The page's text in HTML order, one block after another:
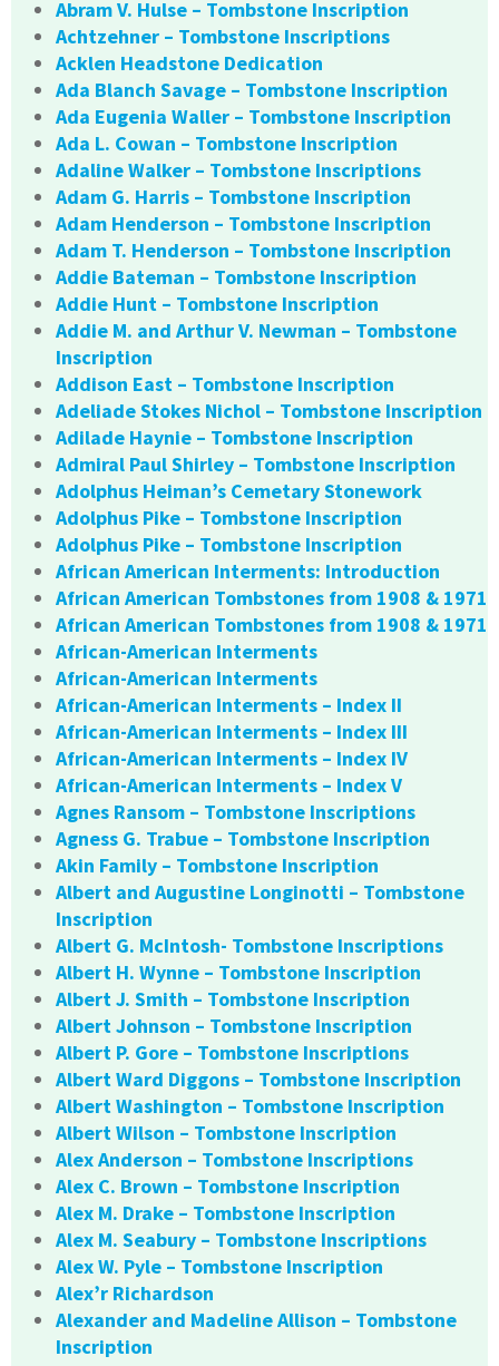
Abram V. Hulse – Tombstone Inscription
Achtzehner – Tombstone Inscriptions
Acklen Headstone Dedication
Ada Blanch Savage – Tombstone Inscription
Ada Eugenia Waller – Tombstone Inscription
Ada L. Cowan – Tombstone Inscription
Adaline Walker – Tombstone Inscriptions
Adam G. Harris – Tombstone Inscription
Adam Henderson – Tombstone Inscription
Adam T. Henderson – Tombstone Inscription
Addie Bateman – Tombstone Inscription
Addie Hunt – Tombstone Inscription
Addie M. and Arthur V. Newman – Tombstone
Inscription
Addison East – Tombstone Inscription
Adeliade Stokes Nichol – Tombstone Inscription
Adilade Haynie – Tombstone Inscription
Admiral Paul Shirley – Tombstone Inscription
Adolphus Heiman’s Cemetary Stonework
Adolphus Pike – Tombstone Inscription
Adolphus Pike – Tombstone Inscription
African American Interments: Introduction
African American Tombstones from 1908 & 1971
African American Tombstones from 1908 & 1971
African-American Interments
African-American Interments
African-American Interments – Index II
African-American Interments – Index III
African-American Interments – Index IV
African-American Interments – Index V
Agnes Ransom – Tombstone Inscriptions
Agness G. Trabue – Tombstone Inscription
Akin Family – Tombstone Inscription
Albert and Augustine Longinotti – Tombstone
Inscription
Albert G. McIntosh- Tombstone Inscriptions
Albert H. Wynne – Tombstone Inscription
Albert J. Smith – Tombstone Inscription
Albert Johnson – Tombstone Inscription
Albert P. Gore – Tombstone Inscriptions
Albert Ward Diggons – Tombstone Inscription
Albert Washington – Tombstone Inscription
Albert Wilson – Tombstone Inscription
Alex Anderson – Tombstone Inscriptions
Alex C. Brown – Tombstone Inscription
Alex M. Drake – Tombstone Inscription
Alex M. Seabury – Tombstone Inscriptions
Alex W. Pyle – Tombstone Inscription
Alex’r Richardson
Alexander and Madeline Allison – Tombstone
Inscription